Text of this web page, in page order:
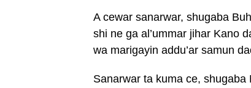
A cewar sanarwar, shugaba
shi ne ga al’ummar jihar Kano
wa marigayin addu’ar samun
Sanarwar ta kuma ce,